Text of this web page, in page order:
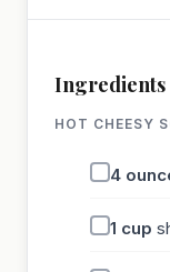
Ingredients
HOT CHEESY
4
1 cup